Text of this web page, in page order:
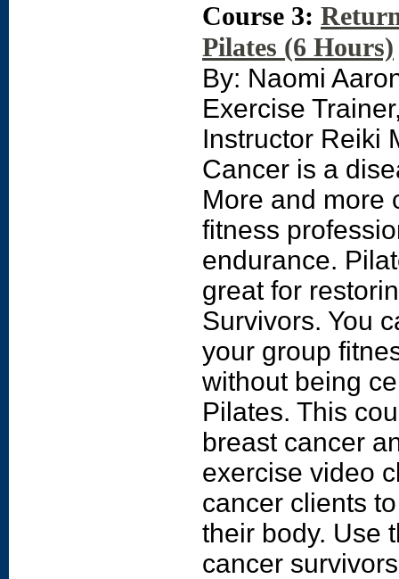
Course 3:
Pilates (6 Hours)
By: Naomi
Exercise
Instructor Reiki
Cancer is a
More and more
fitness
endurance.
great for
Survivors. You
your group
without being
Pilates. This
breast cancer
exercise video
cancer clients
their body. Use
cancer